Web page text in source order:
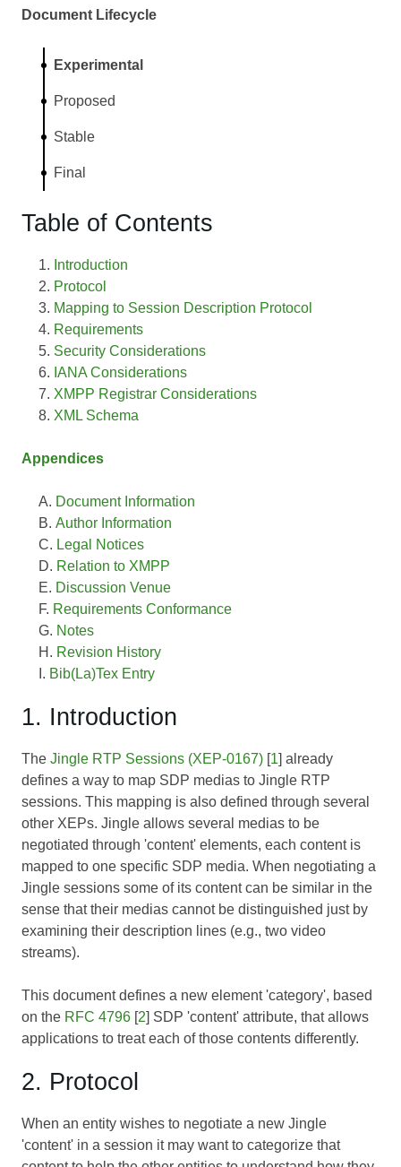
Document Lifecycle
Experimental
Proposed
Stable
Final
Table of Contents
Introduction
Protocol
Mapping to Session Description Protocol
Requirements
Security Considerations
IANA Considerations
XMPP Registrar Considerations
XML Schema
Appendices
Document Information
Author Information
Legal Notices
Relation to XMPP
Discussion Venue
Requirements Conformance
Notes
Revision History
Bib(La)Tex Entry
1. Introduction
The Jingle RTP Sessions (XEP-0167) [1] already
defines a way to map SDP medias to Jingle RTP
sessions. This mapping is also defined through several
other XEPs. Jingle allows several medias to be
negotiated through 'content' elements, each content is
mapped to one specific SDP media. When negotiating a
Jingle sessions some of its content can be similar in the
sense that their medias cannot be distinguished just by
examining their description lines (e.g., two video
streams).
This document defines a new element 'category', based
on the RFC 4796 [2] SDP 'content' attribute, that allows
applications to treat each of those contents differently.
2. Protocol
When an entity wishes to negotiate a new Jingle
'content' in a session it may want to categorize that